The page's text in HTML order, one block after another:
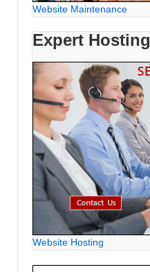
Website Maintenance
Expert Hosting
Website Hosting